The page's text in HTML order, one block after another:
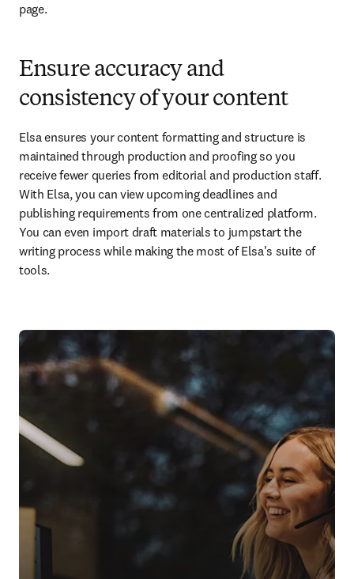
page.
Ensure accuracy and
consistency of your content
Elsa ensures your content formatting and structure is
maintained through production and proofing so you
receive fewer queries from editorial and production staff.
With Elsa, you can view upcoming deadlines and
publishing requirements from one centralized platform.
You can even import draft materials to jumpstart the
writing process while making the most of Elsa's suite of
tools.